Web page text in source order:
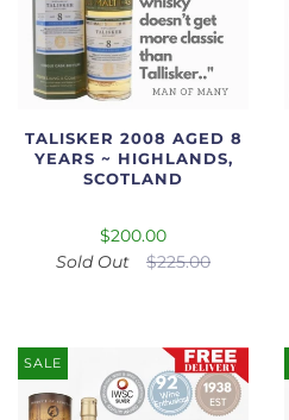
TALISKER 2008 AGED 8
YEARS ~ HIGHLANDS,
SCOTLAND
$200.00
Sold Out
$225.00
SALE